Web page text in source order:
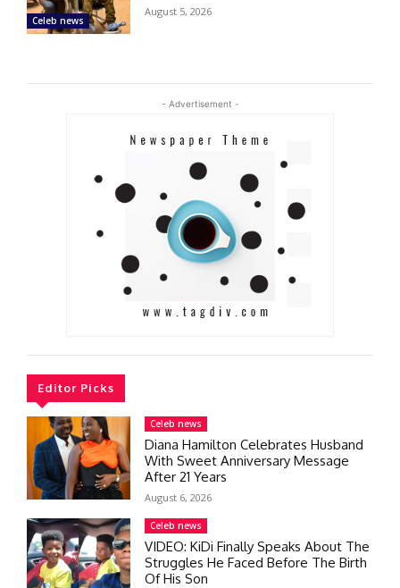
Celeb news
August 5, 2026
- Advertisement -
Editor Picks
Celeb news
Diana Hamilton Celebrates Husband
With Sweet Anniversary Message
After 21 Years
August 6, 2026
Celeb news
VIDEO: KiDi Finally Speaks About The
Struggles He Faced Before The Birth
Of His Son